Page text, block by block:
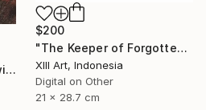
$200
"The Keeper of Forgotten Light" Drawing
Xlll Art, Indonesia
Digital on Other
21 x 28.7 cm
"Birch and Dagger" Drawing